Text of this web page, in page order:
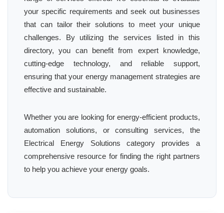
your specific requirements and seek out businesses
that can tailor their solutions to meet your unique
challenges. By utilizing the services listed in this
directory, you can benefit from expert knowledge,
cutting-edge technology, and reliable support,
ensuring that your energy management strategies are
effective and sustainable.
Whether you are looking for energy-efficient products,
automation solutions, or consulting services, the
Electrical Energy Solutions category provides a
comprehensive resource for finding the right partners
to help you achieve your energy goals.